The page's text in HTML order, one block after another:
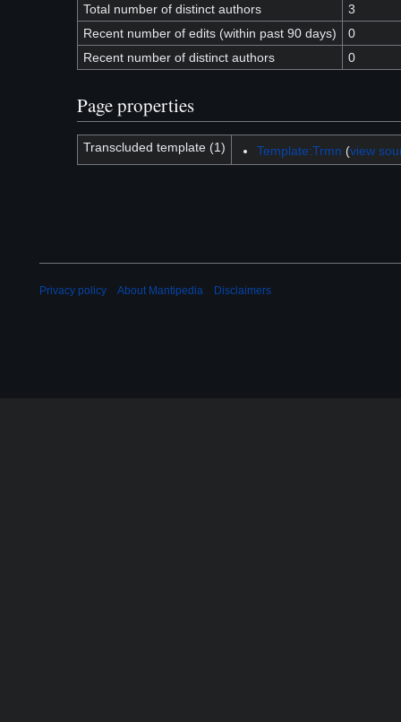
Total number of distinct authors
3
Recent number of edits (within past 90 days)
0
Recent number of distinct authors
0
Page properties
Transcluded template (1) Template:Trmn (view
Privacy policy About Mantipedia Disclaimers